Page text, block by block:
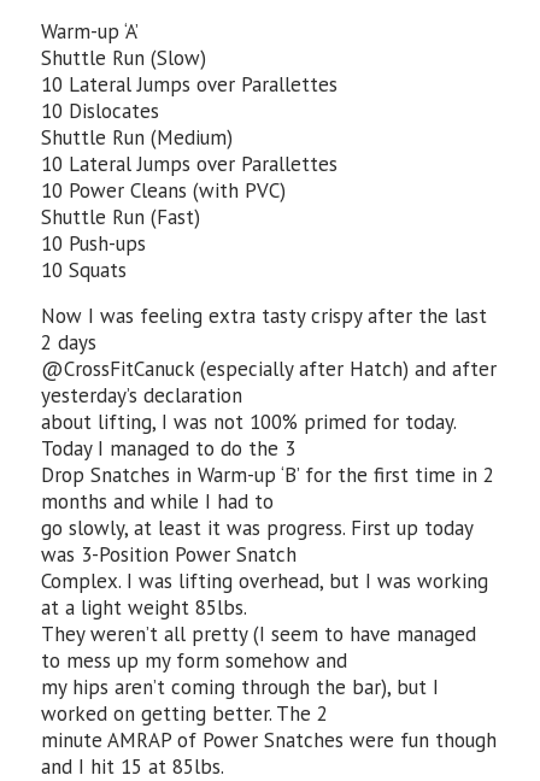
Warm-up ‘A’
Shuttle Run (Slow)
10 Lateral Jumps over Parallettes
10 Dislocates
Shuttle Run (Medium)
10 Lateral Jumps over Parallettes
10 Power Cleans (with PVC)
Shuttle Run (Fast)
10 Push-ups
10 Squats
Now I was feeling extra tasty crispy after the last
2 days
@CrossFitCanuck (especially after Hatch) and after
yesterday’s declaration
about lifting, I was not 100% primed for today.
Today I managed to do the 3
Drop Snatches in Warm-up ‘B’ for the first time in 2
months and while I had to
go slowly, at least it was progress. First up today
was 3-Position Power Snatch
Complex. I was lifting overhead, but I was working
at a light weight 85lbs.
They weren’t all pretty (I seem to have managed
to mess up my form somehow and
my hips aren’t coming through the bar), but I
worked on getting better. The 2
minute AMRAP of Power Snatches were fun though
and I hit 15 at 85lbs.